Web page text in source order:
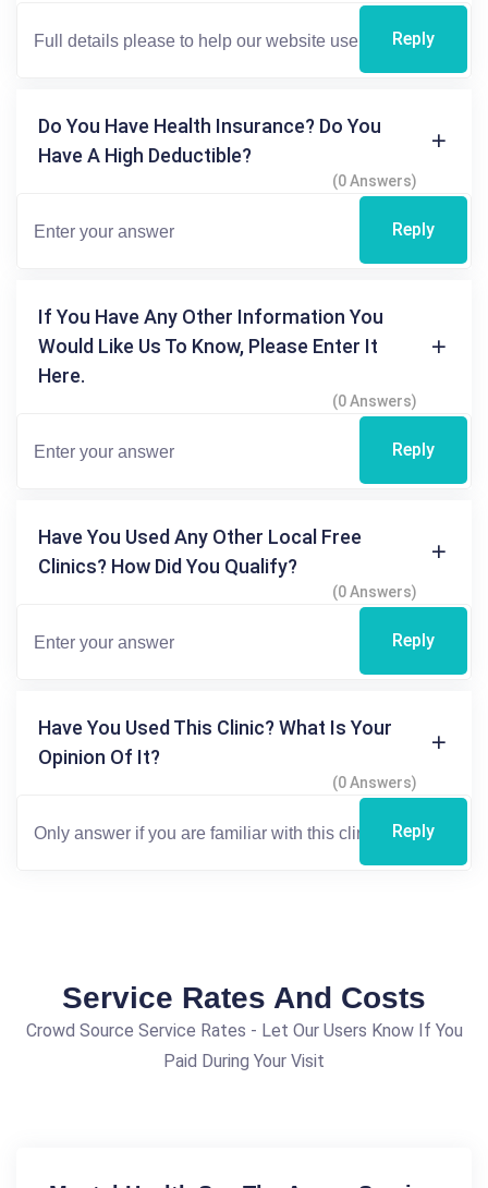
Reply
Do You Have Health Insurance? Do You
Have A High Deductible?
(0 Answers)
Reply
If You Have Any Other Information You
Would Like Us To Know, Please Enter It
Here.
(0 Answers)
Reply
Have You Used Any Other Local Free
Clinics? How Did You Qualify?
(0 Answers)
Reply
Have You Used This Clinic? What Is Your
Opinion Of It?
(0 Answers)
Reply
Service Rates And Costs
Crowd Source Service Rates - Let Our Users Know If You
Paid During Your Visit